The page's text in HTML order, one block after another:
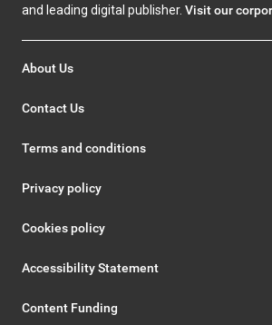
and leading digital publisher. Visit our
About Us
Contact Us
Terms and conditions
Privacy policy
Cookies policy
Accessibility Statement
Content Funding